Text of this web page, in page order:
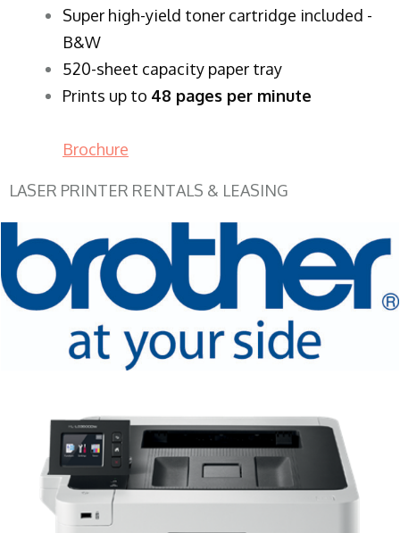
Super high-yield toner cartridge included -
B&W
520-sheet capacity paper tray
Prints up to 48 pages per minute
Brochure
LASER PRINTER RENTALS & LEASING